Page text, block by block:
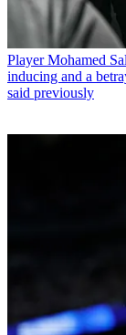
Player Mohamed
inducing and a
said previously